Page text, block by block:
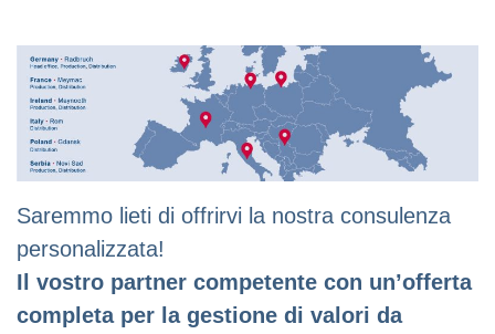
Saremmo lieti di offrirvi la nostra consulenza
personalizzata!
Il vostro partner competente con un’offerta
completa per la gestione di valori da